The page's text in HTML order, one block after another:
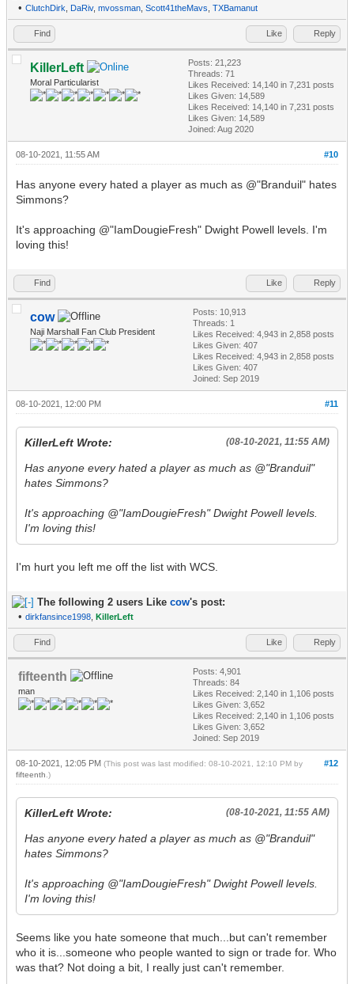
• ClutchDirk DaRiv, mvossman Scott41theMavs TXBamanut
Find Like Reply
KillerLeft
Moral Particularist
Posts: 21,223
Threads: 71
Likes Received: 14,140 in 7,231 posts
Likes Given: 14,589
Likes Received: 14,140 in 7,231 posts
Likes Given: 14,589
Joined: Aug 2020
#10
08-10-2021, 11:55 AM
Has anyone every hated a player as much as @"Branduil" hates
Simmons?
It's approaching @"IamDougieFresh" Dwight Powell levels. I'm
loving this!
Find Like Reply
cow
Naji Marshall Fan Club President
Posts: 10,913
Threads: 1
Likes Received: 4,943 in 2,858 posts
Likes Given: 407
Likes Received: 4,943 in 2,858 posts
Likes Given: 407
Joined: Sep 2019
#11
08-10-2021, 12:00 PM
(08-10-2021, 11:55 AM)
KillerLeft Wrote:
Has anyone every hated a player as much as @"Branduil"
hates Simmons?
It's approaching @"IamDougieFresh" Dwight Powell levels.
I'm loving this!
I'm hurt you left me off the list with WCS.
The following 2 users Like cow's post:
• dirkfansince1998 KillerLeft
Find Like Reply
fifteenth
man
Posts: 4,901
Threads: 84
Likes Received: 2,140 in 1,106 posts
Likes Given: 3,652
Likes Received: 2,140 in 1,106 posts
Likes Given: 3,652
Joined: Sep 2019
#12
08-10-2021, 12:05 PM (This post was last modified: 08-10-2021, 12:10 PM by
fifteenth .)
(08-10-2021, 11:55 AM)
KillerLeft Wrote:
Has anyone every hated a player as much as @"Branduil"
hates Simmons?
It's approaching @"IamDougieFresh" Dwight Powell levels.
I'm loving this!
Seems like you hate someone that much...but can't remember
who it is...someone who people wanted to sign or trade for. Who
was that? Not doing a bit, I really just can't remember.